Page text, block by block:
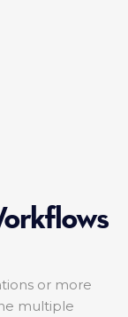
or more
multiple